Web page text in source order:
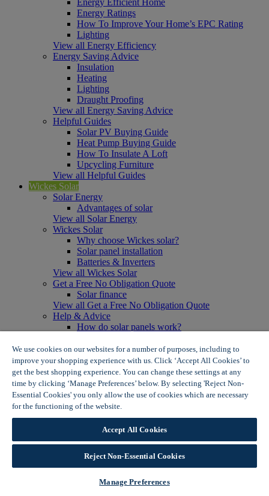
Energy Ratings
How To Improve Your Home’s EPC Rating
Lighting
View all Energy Efficiency
Energy Saving Advice
Insulation
Heating
Lighting
Draught Proofing
View all Energy Saving Advice
Helpful Guides
Solar PV Buying Guide
Heat Pump Buying Guide
How To Insulate A Loft
Upcycling Furniture
View all Helpful Guides
Wickes Solar
Solar Energy
Advantages of solar
View all Solar Energy
Wickes Solar
Why choose Wickes solar?
Solar panel installation
Batteries & Inverters
View all Wickes Solar
Get a Free No Obligation Quote
Solar finance
View all Get a Free No Obligation Quote
Help & Advice
How do solar panels work?
Solar panel myth busting
View all Help & Advice
Offers
Summer Savers
Garden Offers
Tiles & Flooring Offers
View More
View all Summer Savers
Great Offers
Internal Door Offers
Building Materials Offers
Interior Paint Offers
We use cookies on our websites for a number of purposes, including to
improve your shopping experience with us. Click ‘Accept All Cookies’ to
get the best shopping experience. You can change these settings at any
time by clicking ‘Manage Preferences’ below. By selecting 'Reject Non-
Essential Cookies' you only allow the use of cookies which are necessary
for the functioning of the website.
Accept All Cookies
Reject Non-Essential Cookies
Manage Preferences